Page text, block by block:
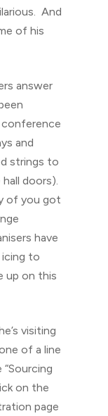
And
of his
answer
and
strings to
doors).
of you got
have
to
up on this
visiting
of a line
on the
page